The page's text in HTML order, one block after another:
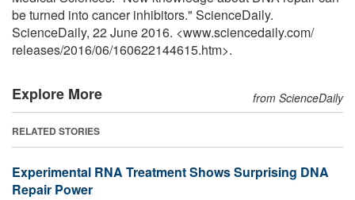
be turned into cancer inhibitors." ScienceDaily.
ScienceDaily, 22 June 2016. <www.sciencedaily.com/
releases/2016/06/160622144615.htm>.
Explore More from ScienceDaily
RELATED STORIES
Experimental RNA Treatment Shows Surprising DNA
Repair Power